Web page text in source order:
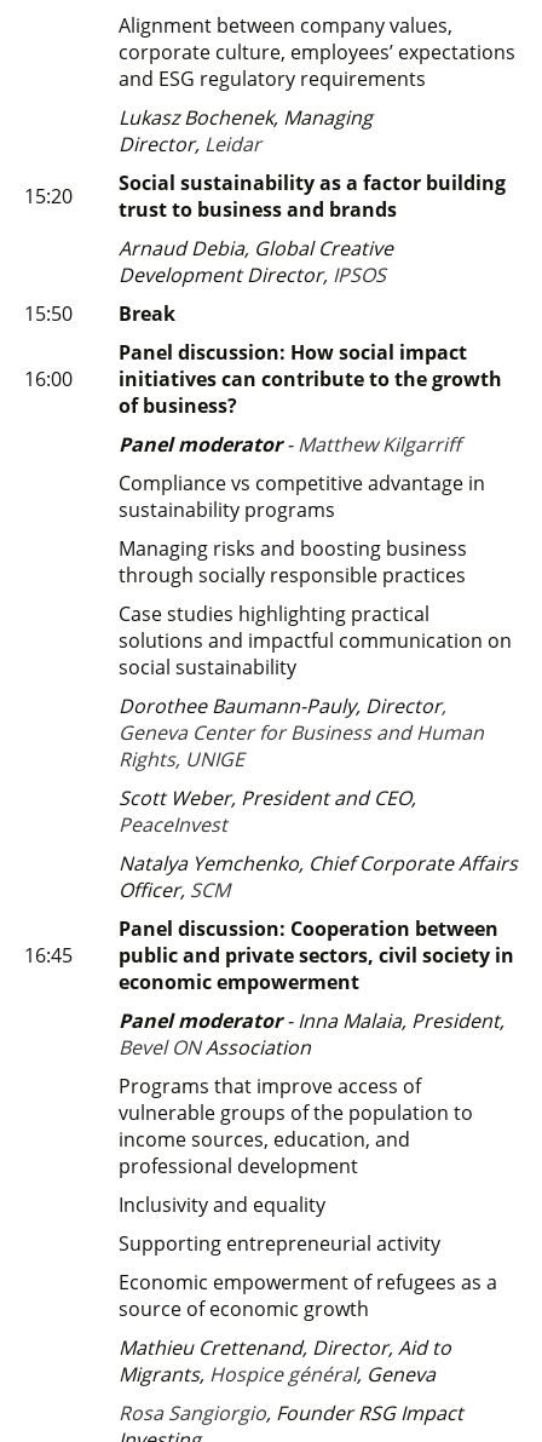
Alignment between company values,
corporate culture, employees’ expectations
and ESG regulatory requirements
Lukasz Bochenek, Managing
Director, Leidar
15:20
Social sustainability as a factor building
trust to business and brands
Arnaud Debia, Global Creative
Development Director, IPSOS
15:50
Break
16:00
Panel discussion: How social impact
initiatives can contribute to the growth
of business?
Panel moderator- Matthew Kilgarriff
Compliance vs competitive advantage in
sustainability programs
Managing risks and boosting business
through socially responsible practices
Case studies highlighting practical
solutions and impactful communication on
social sustainability
Dorothee Baumann-Pauly, Director,
Geneva Center for Business and Human
Rights, UNIGE
Scott Weber, President and CEO,
PeaceInvest
Natalya Yemchenko, Chief Corporate Affairs
Officer, SCM
16:45
Panel discussion: Cooperation between
public and private sectors, civil society in
economic empowerment
Panel moderator- Inna Malaia, President,
Bevel ONAssociation
Programs that improve access of
vulnerable groups of the population to
income sources, education, and
professional development
Inclusivity and equality
Supporting entrepreneurial activity
Economic empowerment of refugees as a
source of economic growth
Mathieu Crettenand, Director, Aid to
Migrants, Hospice général, Geneva
Rosa Sangiorgio, Founder RSG Impact